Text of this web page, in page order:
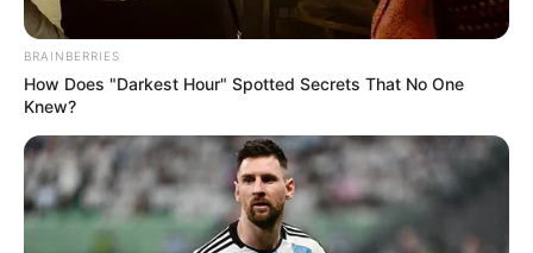
In an era of fake news and overcrowded media